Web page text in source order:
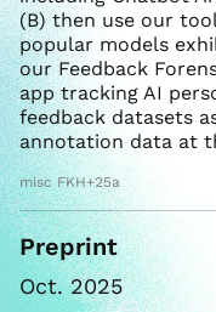
(B) then use our
popular models
our Feedback
app tracking AI
feedback datasets
annotation data at
misc FKH+25a
Preprint
Oct. 2025